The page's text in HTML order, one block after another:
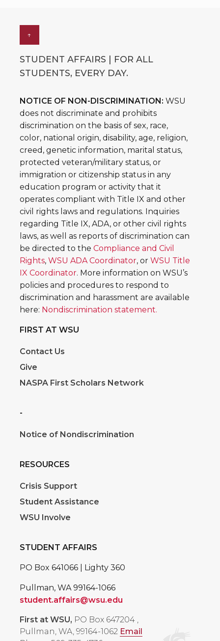
↑
STUDENT AFFAIRS | FOR ALL
STUDENTS, EVERY DAY.
NOTICE OF NON-DISCRIMINATION: WSU
does not discriminate and prohibits
discrimination on the basis of sex, race,
color, national origin, disability, age, religion,
creed, genetic information, marital status,
protected veteran/military status, or
immigration or citizenship status in any
education program or activity that it
operates compliant with Title IX and other
civil rights laws and regulations. Inquiries
regarding Title IX, ADA, or other civil rights
laws, as well as reports of discrimination can
be directed to the Compliance and Civil
Rights, WSU ADA Coordinator, or WSU Title
IX Coordinator. More information on WSU’s
policies and procedures to respond to
discrimination and harassment are available
here: Nondiscrimination statement.
FIRST AT WSU
Contact Us
Give
NASPA First Scholars Network
-
Notice of Nondiscrimination
RESOURCES
Crisis Support
Student Assistance
WSU Involve
STUDENT AFFAIRS
PO Box 641066 | Lighty 360
Pullman, WA 99164-1066
student.affairs@wsu.edu
First at WSU, PO Box 647204 ,
Pullman, WA, 99164-1062 Email